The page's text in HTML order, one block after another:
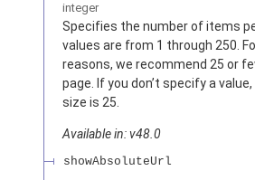
integer
Specifies the number of items
values are from 1 through 250.
reasons, we recommend 25 or
page. If you don’t specify a
size is 25.
Available in: v48.0
showAbsoluteUrl